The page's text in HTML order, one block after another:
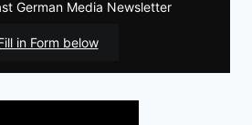
German Media Newsletter
in Form below